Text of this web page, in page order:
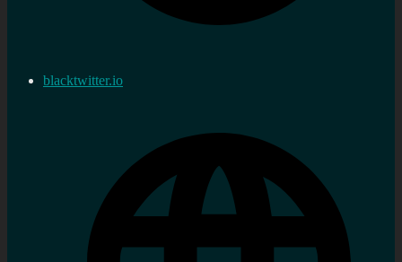
blacktwitter.io